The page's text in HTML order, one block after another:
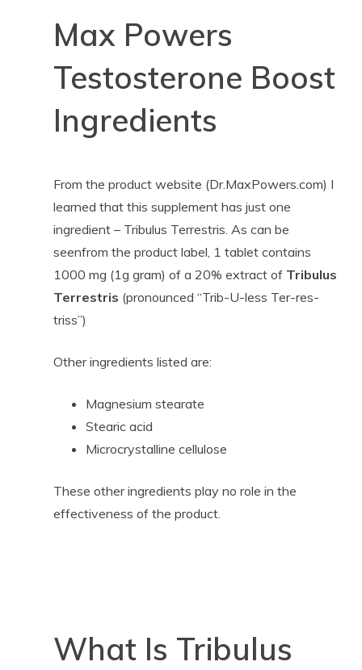
Max Powers
Testosterone Boost
Ingredients
From the product website (Dr.MaxPowers.com) I
learned that this supplement has just one
ingredient – Tribulus Terrestris. As can be
seenfrom the product label, 1 tablet contains
1000 mg (1g gram) of a 20% extract of Tribulus
Terrestris (pronounced “Trib-U-less Ter-res-
triss”)
Other ingredients listed are:
Magnesium stearate
Stearic acid
Microcrystalline cellulose
These other ingredients play no role in the
effectiveness of the product.
What Is Tribulus